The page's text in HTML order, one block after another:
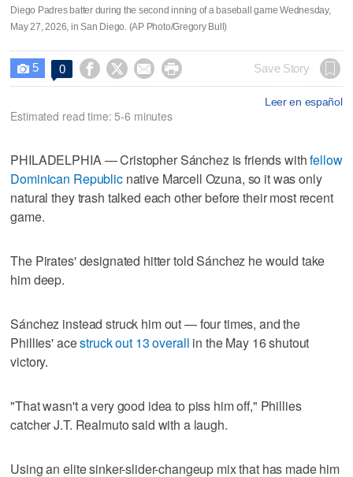
Diego Padres batter during the second inning of a baseball game Wednesday,
May 27, 2026, in San Diego. (AP Photo/Gregory Bull)
 5 0     Save Story
Leer en español
Estimated read time: 5-6 minutes
PHILADELPHIA — Cristopher Sánchez is friends withfellow
Dominican Republicnative Marcell Ozuna, so it was only
natural they trash talked each other before their most recent
game.
The Pirates' designated hitter told Sánchez he would take
him deep.
Sánchez instead struck him out — four times, and the
Phillies' acestruck out 13 overall in the May 16 shutout
victory.
"That wasn't a very good idea to piss him off," Phillies
catcher J.T. Realmuto said with a laugh.
Using an elite sinker-slider-changeup mix that has made him